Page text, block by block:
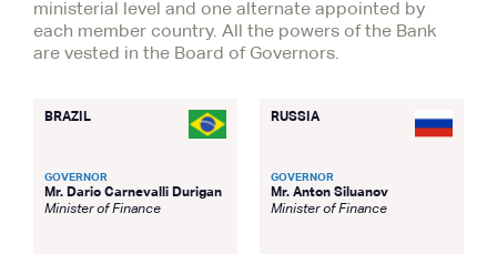
ministerial level and one alternate appointed by
each member country. All the powers of the Bank
are vested in the Board of Governors.
BRAZIL
GOVERNOR
Mr. Dario Carnevalli Durigan
Minister of Finance
RUSSIA
GOVERNOR
Mr. Anton Siluanov
Minister of Finance